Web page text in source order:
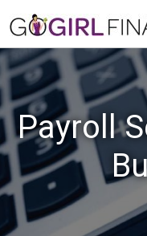
Payroll